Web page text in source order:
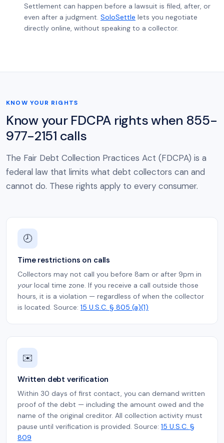
Settlement can happen before a lawsuit is filed, after, or
even after a judgment. SoloSettle lets you negotiate
directly online, without speaking to a collector.
KNOW YOUR RIGHTS
Know your FDCPA rights when 855-
977-2151 calls
The Fair Debt Collection Practices Act (FDCPA) is a
federal law that limits what debt collectors can and
cannot do. These rights apply to every consumer.
🕗
Time restrictions on calls
Collectors may not call you before 8am or after 9pm in
yourlocal time zone. If you receive a call outside those
hours, it is a violation — regardless of when the collector
is located. Source: 15 U.S.C. § 805 (a)(1)
✉️
Written debt verification
Within 30 days of first contact, you can demand written
proof of the debt — including the amount owed and the
name of the original creditor. All collection activity must
pause until verification is provided. Source: 15 U.S.C. §
809